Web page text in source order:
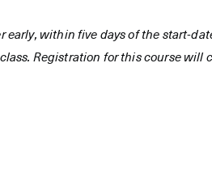
early, within five days of the start-
Registration for this course will